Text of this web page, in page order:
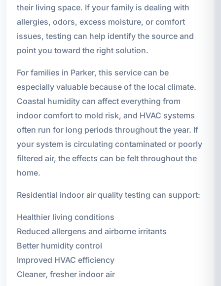
their living space. If your family is dealing with
allergies, odors, excess moisture, or comfort
issues, testing can help identify the source and
point you toward the right solution.
For families in Parker, this service can be
especially valuable because of the local climate.
Coastal humidity can affect everything from
indoor comfort to mold risk, and HVAC systems
often run for long periods throughout the year. If
your system is circulating contaminated or poorly
filtered air, the effects can be felt throughout the
home.
Residential indoor air quality testing can support:
Healthier living conditions
Reduced allergens and airborne irritants
Better humidity control
Improved HVAC efficiency
Cleaner, fresher indoor air